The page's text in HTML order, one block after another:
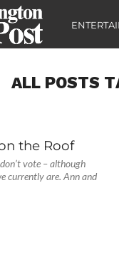
ALL POSTS
the Roof
vote – although
currently are. Ann and